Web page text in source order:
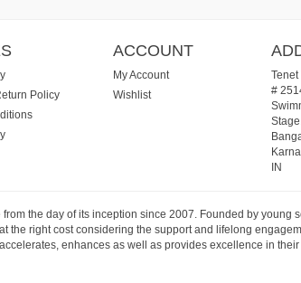
Policy
ACCOUNT
My Account
Wishlist
Tenet
#
Stage.
IN
the day of its inception since 2007. Founded by young
right cost considering the support and lifelong
enhances as well as provides excellence in their